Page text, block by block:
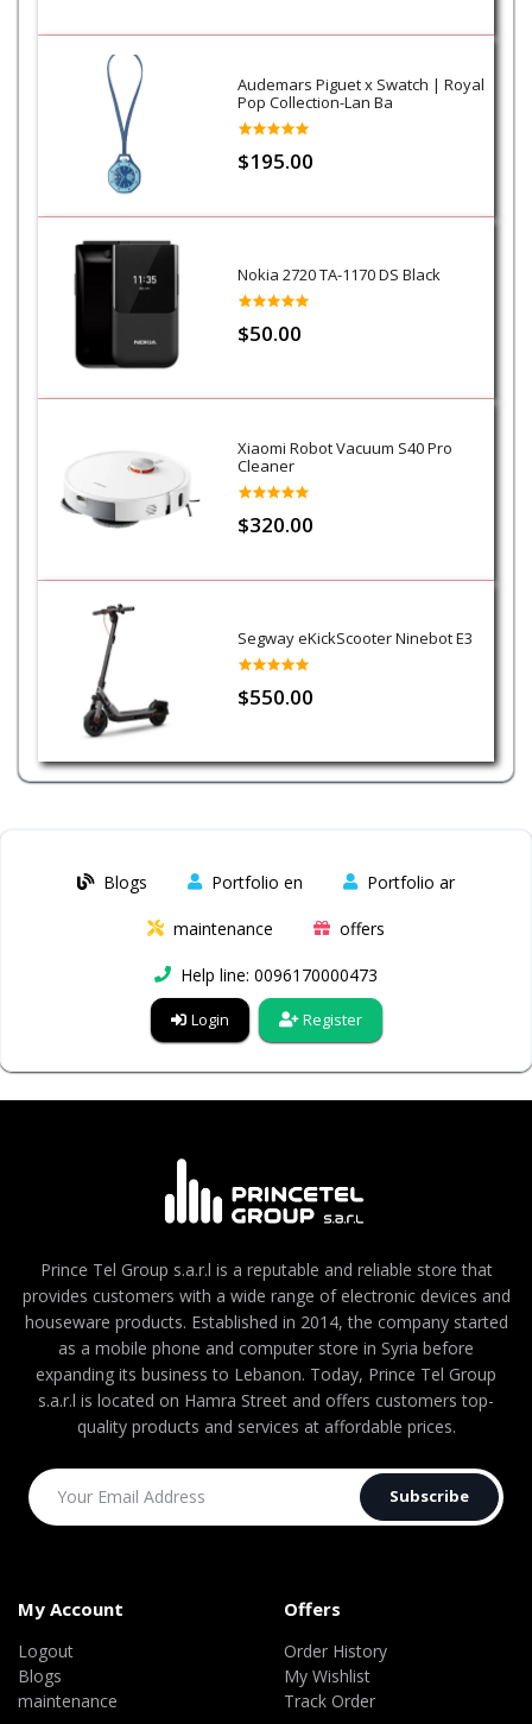
Audemars Piguet x Swatch | Royal
Pop Collection-Lan Ba
$195.00
Nokia 2720 TA-1170 DS Black
$50.00
Xiaomi Robot Vacuum S40 Pro
Cleaner
$320.00
Segway eKickScooter Ninebot E3
$550.00
Blogs Portfolio en Portfolio ar
maintenance offers
Help line: 0096170000473
Login Register
Prince Tel Group s.a.r.l is a reputable and reliable store that
provides customers with a wide range of electronic devices and
houseware products. Established in 2014, the company started
as a mobile phone and computer store in Syria before
expanding its business to Lebanon. Today, Prince Tel Group
s.a.r.l is located on Hamra Street and offers customers top-
quality products and services at affordable prices.
Subscribe
My Account
Logout
Blogs
maintenance
Offers
Order History
My Wishlist
Track Order